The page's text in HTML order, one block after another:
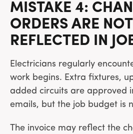
MISTAKE 4:
ORDERS ARE NOT
REFLECTED IN
Electricians regularly
work begins. Extra fixtures,
added circuits are approved
emails, but the job budget is
The invoice may reflect the